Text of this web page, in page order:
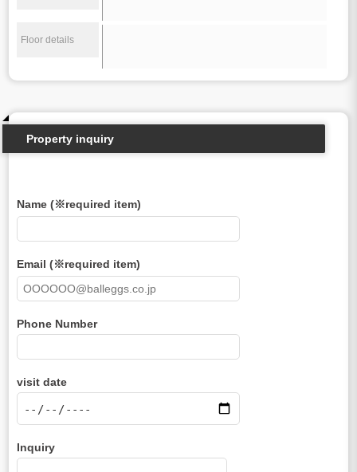
Floor details
Property inquiry
Name (※required item)
Email (※required item)
Phone Number
visit date
Inquiry